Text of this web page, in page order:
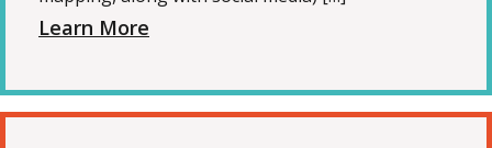
Learn More